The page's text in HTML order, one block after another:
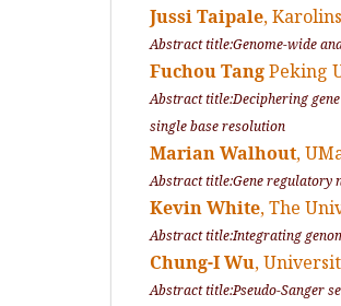
Jussi Taipale,
Abstract title:Genome-wide
Fuchou TangPeking
Abstract title:Deciphering
single base resolution
Marian Walhout,
Abstract title:Gene regulatory
Kevin White, The
Abstract title:Integrating
Chung-I Wu,
Abstract title:Pseudo-Sanger